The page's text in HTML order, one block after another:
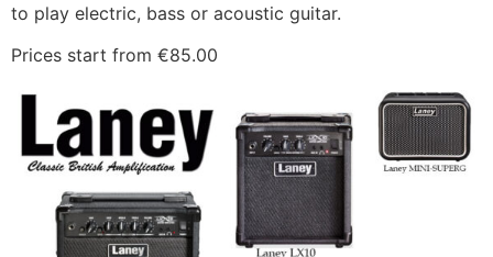
to play electric, bass or acoustic guitar.
Prices start from €85.00